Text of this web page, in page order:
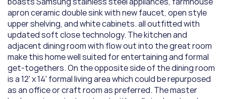
apron ceramic double sink with new faucet, open style
upper shelving, and white cabinets. all outfitted with
updated soft close technology. The kitchen and
adjacent dining room with flow out into the great room
make this home well suited for entertaining and formal
get-togethers. On the opposite side of the dining room
is a 12' x 14' formal living area which could be repurposed
as an office or craft room as preferred. The master